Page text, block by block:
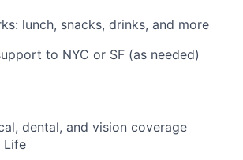
lunch, snacks, drinks, and more
to NYC or SF (as needed)
dental, and vision coverage
Life